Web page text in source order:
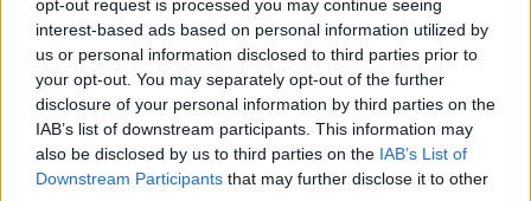
opt-out request is processed you may continue seeing
interest-based ads based on personal information utilized by
us or personal information disclosed to third parties prior to
your opt-out. You may separately opt-out of the further
disclosure of your personal information by third parties on the
IAB’s list of downstream participants. This information may
also be disclosed by us to third parties on the IAB’s List of
Downstream Participants that may further disclose it to other
DOWN TO BUSINESS
2 JAN 2021
00:18:22